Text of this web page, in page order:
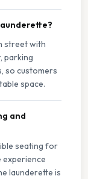
street with
parking
so customers
space.
and
seating for
experience
launderette is